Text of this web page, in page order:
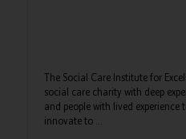
The Social Care Institute for
social care charity with deep
and people with lived
innovate to ...